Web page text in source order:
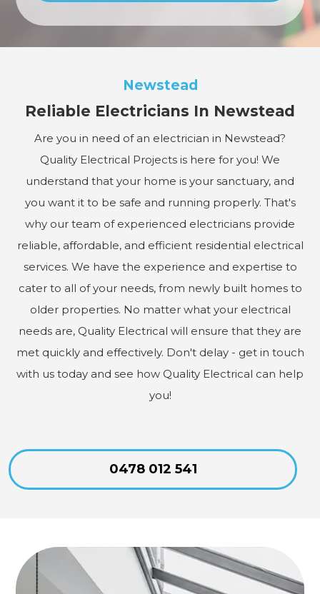
Newstead
Reliable Electricians In Newstead
Are you in need of an electrician in Newstead?
Quality Electrical Projects is here for you! We
understand that your home is your sanctuary, and
you want it to be safe and running properly. That's
why our team of experienced electricians provide
reliable, affordable, and efficient residential electrical
services. We have the experience and expertise to
cater to all of your needs, from newly built homes to
older properties. No matter what your electrical
needs are, Quality Electrical will ensure that they are
met quickly and effectively. Don't delay - get in touch
with us today and see how Quality Electrical can help
you!
0478 012 541